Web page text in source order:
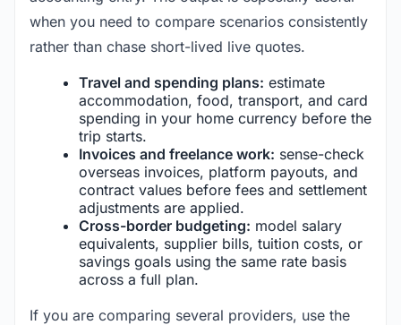
when you need to compare scenarios consistently
rather than chase short-lived live quotes.
Travel and spending plans: estimate
accommodation, food, transport, and card
spending in your home currency before the
trip starts.
Invoices and freelance work: sense-check
overseas invoices, platform payouts, and
contract values before fees and settlement
adjustments are applied.
Cross-border budgeting: model salary
equivalents, supplier bills, tuition costs, or
savings goals using the same rate basis
across a full plan.
If you are comparing several providers, use the